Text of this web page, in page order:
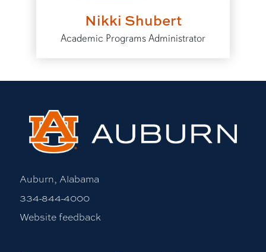
Nikki Shubert
Academic Programs Administrator
Auburn, Alabama
334-844-4000
Website feedback